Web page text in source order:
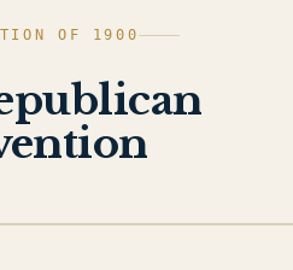
OF 1900